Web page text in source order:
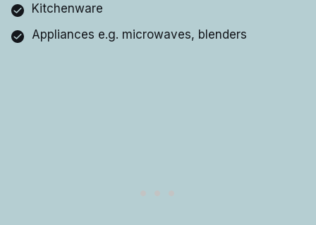
Kitchenware
Appliances e.g. microwaves, blenders